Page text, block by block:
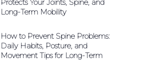
Protects Your Joints, Spine, and
Long-Term Mobility
How to Prevent Spine Problems:
Daily Habits, Posture, and
Movement Tips for Long-Term